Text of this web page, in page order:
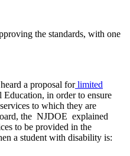
the standards, with one
a proposal forlimited
Education, in order to ensure
to which they are
the NJDOE explained
to be provided in the
a student with disability is: